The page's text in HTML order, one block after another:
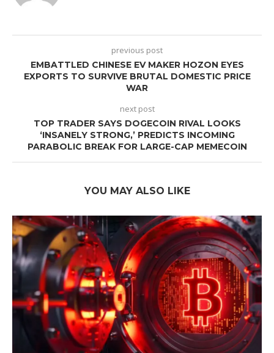
previous post
EMBATTLED CHINESE EV MAKER HOZON EYES
EXPORTS TO SURVIVE BRUTAL DOMESTIC PRICE
WAR
next post
TOP TRADER SAYS DOGECOIN RIVAL LOOKS
‘INSANELY STRONG,’ PREDICTS INCOMING
PARABOLIC BREAK FOR LARGE-CAP MEMECOIN
YOU MAY ALSO LIKE